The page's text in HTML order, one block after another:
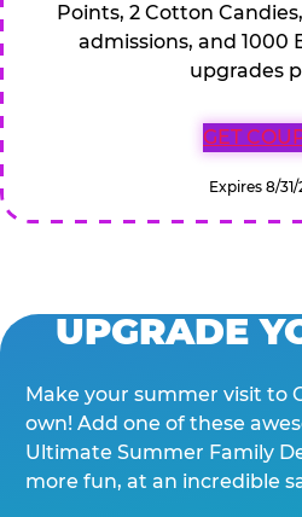
Points, 2 Cotton
admissions, and 1000
upgrades
GET
Expires 8/
UPGRADE
Make your summer visit to
own! Add one of these
Ultimate Summer Family
more fun, at an incredible